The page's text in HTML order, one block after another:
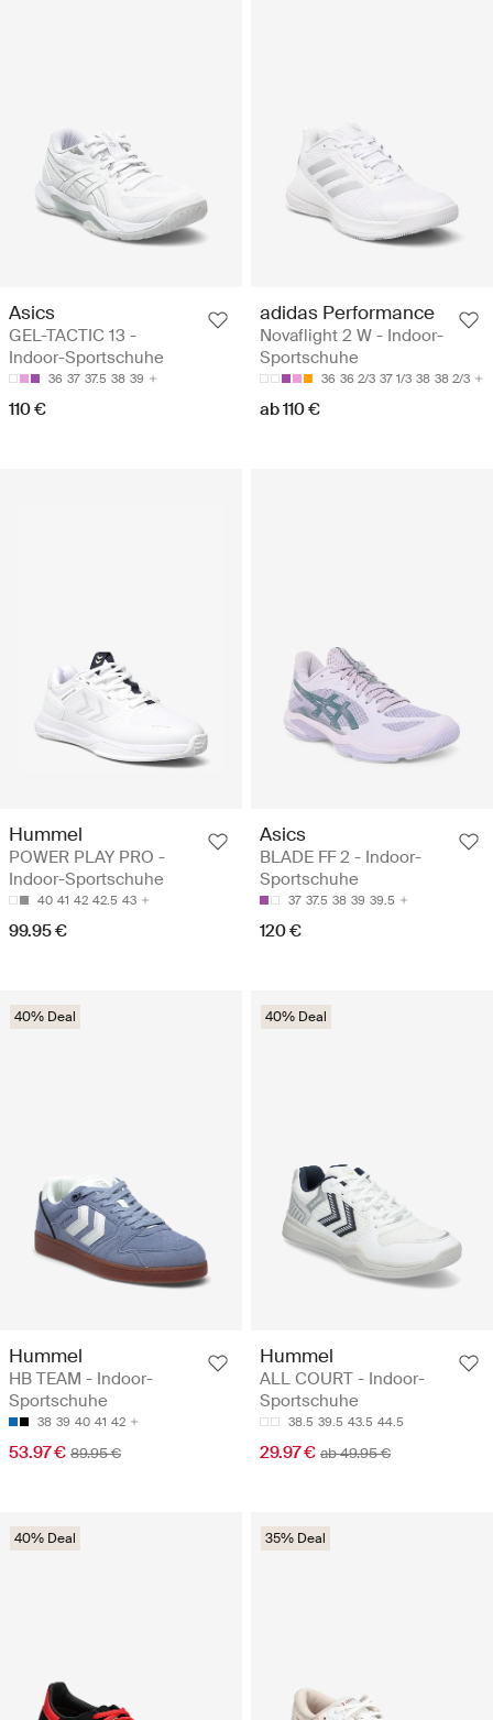
Asics
GEL-TACTIC 13 -
Indoor-Sportschuhe
36 37 37.5 38 39
110 €
adidas Performance
Novaflight 2 W - Indoor-
Sportschuhe
36 36 2/3 37 1/3 38 38 2/3
ab 110 €
Hummel
POWER PLAY PRO -
Indoor-Sportschuhe
40 41 42 42.5 43
99.95 €
Asics
BLADE FF 2 - Indoor-
Sportschuhe
37 37.5 38 39 39.5
120 €
40% Deal
Hummel
HB TEAM - Indoor-
Sportschuhe
38 39 40 41 42
53.97 € 89.95 €
40% Deal
Hummel
ALL COURT - Indoor-
Sportschuhe
38.5 39.5 43.5 44.5
29.97 € ab 49.95 €
40% Deal 35% Deal